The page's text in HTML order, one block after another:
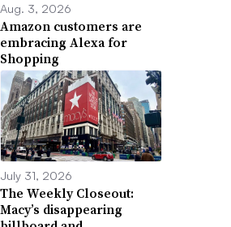
Aug. 3, 2026
Amazon customers are
embracing Alexa for
Shopping
July 31, 2026
The Weekly Closeout:
Macy’s disappearing